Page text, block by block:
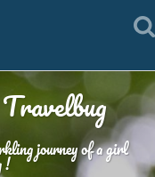
journey of a girl
!